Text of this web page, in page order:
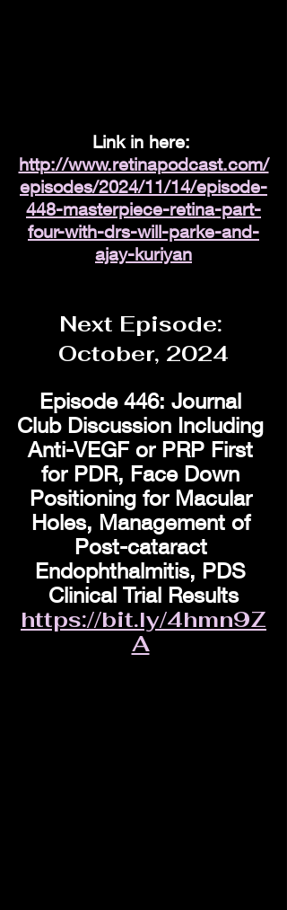
Link in here:
http://www.retinapodcast.com/
episodes/2024/11/14/episode-
448-masterpiece-retina-part-
four-with-drs-will-parke-and-
ajay-kuriyan
Next Episode:
October, 2024
Episode 446: Journal
Club Discussion Including
Anti-VEGF or PRP First
for PDR, Face Down
Positioning for Macular
Holes, Management of
Post-cataract
Endophthalmitis, PDS
Clinical Trial Results
https://bit.ly/4hmn9Z
A